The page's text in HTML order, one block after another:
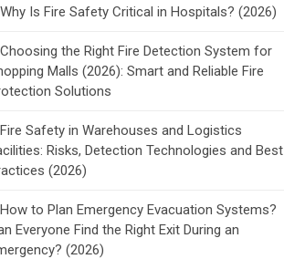
Why Is Fire Safety Critical in Hospitals? (2026)
Choosing the Right Fire Detection System for
Malls (2026): Smart and Reliable Fire
Solutions
Fire Safety in Warehouses and Logistics
Risks, Detection Technologies and Best
(2026)
How to Plan Emergency Evacuation Systems?
Everyone Find the Right Exit During an
(2026)